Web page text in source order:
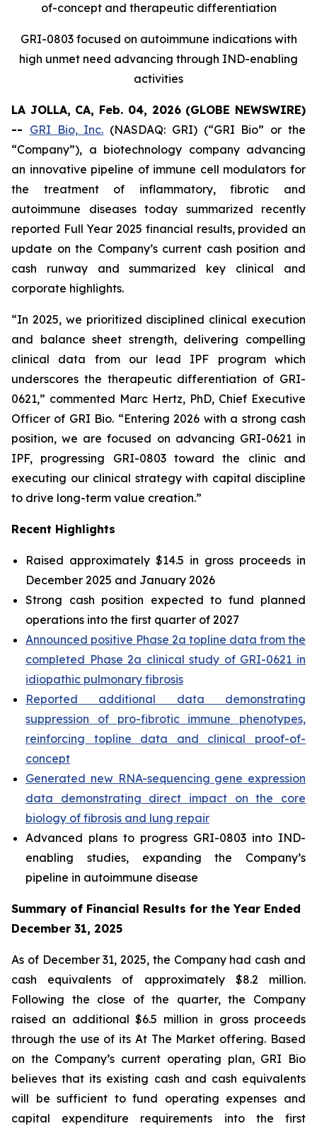
of-concept and therapeutic differentiation
GRI-0803 focused on autoimmune indications with
high unmet need advancing through IND-enabling
activities
LA JOLLA, CA, Feb. 04, 2026 (GLOBE NEWSWIRE)
-- GRI Bio, Inc. (NASDAQ: GRI) (“GRI Bio” or the
“Company”), a biotechnology company advancing
an innovative pipeline of immune cell modulators for
the treatment of inflammatory, fibrotic and
autoimmune diseases today summarized recently
reported Full Year 2025 financial results, provided an
update on the Company’s current cash position and
cash runway and summarized key clinical and
corporate highlights.
“In 2025, we prioritized disciplined clinical execution
and balance sheet strength, delivering compelling
clinical data from our lead IPF program which
underscores the therapeutic differentiation of GRI-
0621,” commented Marc Hertz, PhD, Chief Executive
Officer of GRI Bio. “Entering 2026 with a strong cash
position, we are focused on advancing GRI-0621 in
IPF, progressing GRI-0803 toward the clinic and
executing our clinical strategy with capital discipline
to drive long-term value creation.”
Recent Highlights
Raised approximately $14.5 in gross proceeds in
December 2025 and January 2026
Strong cash position expected to fund planned
operations into the first quarter of 2027
Announced positive Phase 2a topline data from the
completed Phase 2a clinical study of GRI-0621 in
idiopathic pulmonary fibrosis
Reported additional data demonstrating
suppression of pro-fibrotic immune phenotypes,
reinforcing topline data and clinical proof-of-
concept
Generated new RNA-sequencing gene expression
data demonstrating direct impact on the core
biology of fibrosis and lung repair
Advanced plans to progress GRI-0803 into IND-
enabling studies, expanding the Company’s
pipeline in autoimmune disease
Summary of Financial Results for the Year Ended
December 31, 2025
As of December 31, 2025, the Company had cash and
cash equivalents of approximately $8.2 million.
Following the close of the quarter, the Company
raised an additional $6.5 million in gross proceeds
through the use of its At The Market offering. Based
on the Company’s current operating plan, GRI Bio
believes that its existing cash and cash equivalents
will be sufficient to fund operating expenses and
capital expenditure requirements into the first